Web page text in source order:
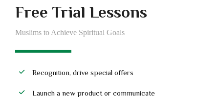
Free Trial Lessons
Muslims to Achieve Spiritual Goals
Recognition, drive special offers
Launch a new product or communicate